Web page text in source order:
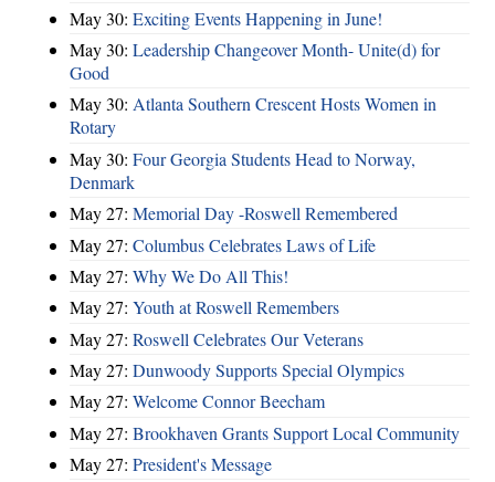
May 30: Exciting Events Happening in June!
May 30: Leadership Changeover Month- Unite(d) for
Good
May 30: Atlanta Southern Crescent Hosts Women in
Rotary
May 30: Four Georgia Students Head to Norway,
Denmark
May 27: Memorial Day -Roswell Remembered
May 27: Columbus Celebrates Laws of Life
May 27: Why We Do All This!
May 27: Youth at Roswell Remembers
May 27: Roswell Celebrates Our Veterans
May 27: Dunwoody Supports Special Olympics
May 27: Welcome Connor Beecham
May 27: Brookhaven Grants Support Local Community
May 27: President's Message